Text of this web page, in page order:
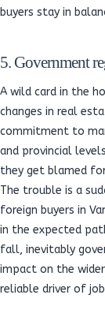
buyers stay in
5. Government
A wild card in the
changes in real
commitment to
and provincial
they get blamed
The trouble is a
foreign buyers in
in the expected
fall, inevitably
impact on the
reliable driver of